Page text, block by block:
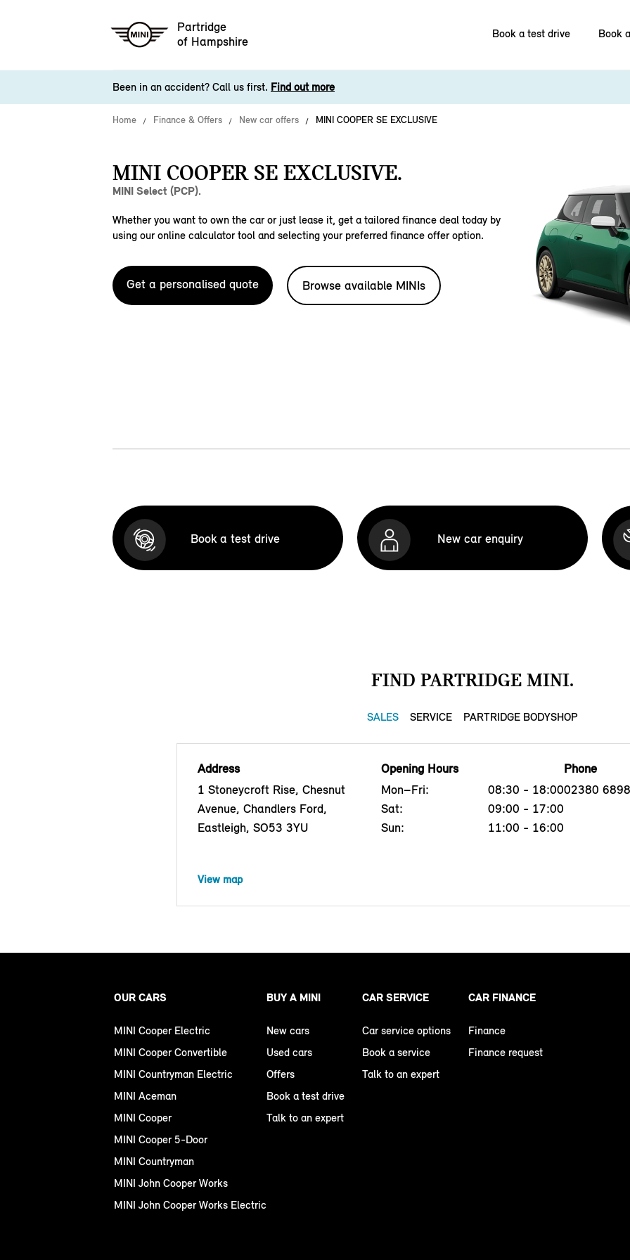
Partridge
of Hampshire
Book a test drive Book
Been in an accident? Call us first. Find out more
Home Finance & Offers New car offers MINI COOPER SE EXCLUSIVE
MINI COOPER SE EXCLUSIVE.
MINI Select (PCP).
Whether you want to own the car or just lease it, get a tailored finance deal today by
using our online calculator tool and selecting your preferred finance offer option.
Get a personalised quote Browse available MINIs
Book a test drive New car enquiry
FIND PARTRIDGE MINI.
SALES SERVICE PARTRIDGE BODYSHOP
Address
1 Stoneycroft Rise, Chesnut
Avenue, Chandlers Ford,
Eastleigh, SO53 3YU
Opening Hours
Mon–Fri:
08:30 - 18:00
Sat:
09:00 - 17:00
Sun:
11:00 - 16:00
Phone
02380
View map
OUR CARS
MINI Cooper Electric
MINI Cooper Convertible
MINI Countryman Electric
MINI Aceman
MINI Cooper
MINI Cooper 5-Door
MINI Countryman
MINI John Cooper Works
MINI John Cooper Works Electric
BUY A MINI
New cars
Used cars
Offers
Book a test drive
Talk to an expert
CAR SERVICE
Car service options
Book a service
Talk to an expert
CAR FINANCE
Finance
Finance request